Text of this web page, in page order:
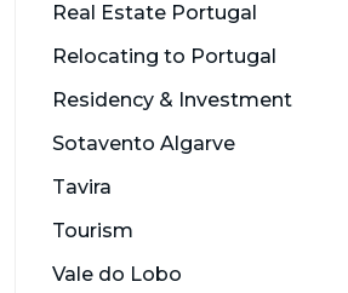
Real Estate Portugal
Relocating to Portugal
Residency & Investment
Sotavento Algarve
Tavira
Tourism
Vale do Lobo